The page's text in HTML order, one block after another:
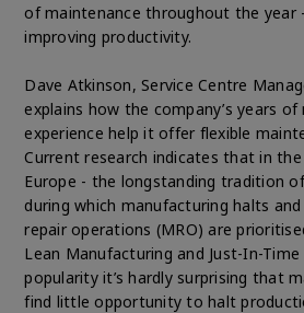
of maintenance throughout the year
improving productivity.
Dave Atkinson, Service Centre
explains how the company’s years
experience help it offer flexible
Current research indicates that in the
Europe - the longstanding tradition
during which manufacturing halts
repair operations (MRO) are
Lean Manufacturing and Just-In-
popularity it’s hardly surprising that
find little opportunity to halt